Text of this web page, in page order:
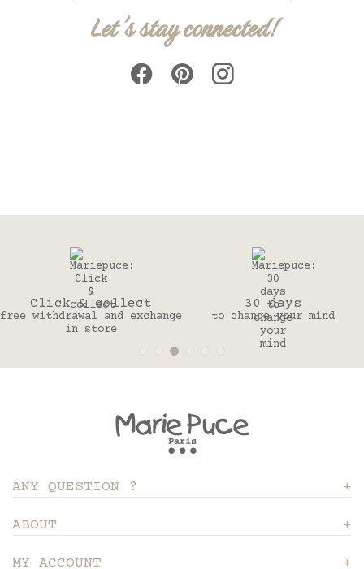
Let's stay connected!
Click & collect
free withdrawal and exchange
in store
30 days
to change your mind
ANY QUESTION ?
ABOUT
MY ACCOUNT